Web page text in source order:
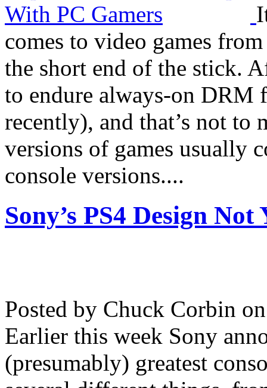
comes to video games
the short end of the stick.
to endure always-on
recently), and that’s not to
versions of games usually
console versions....
Sony’s PS4 Design Not
Posted by Chuck Corbin
Earlier this week Sony
(presumably) greatest